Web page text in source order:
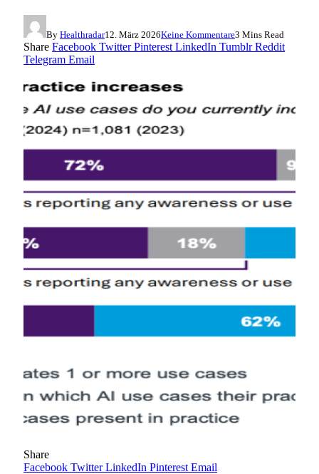
By Healthradar12. März 2026Keine Kommentare3 Mins Read
Share Facebook Twitter Pinterest LinkedIn Tumblr Reddit
Telegram Email
Share
Facebook Twitter LinkedIn Pinterest Email